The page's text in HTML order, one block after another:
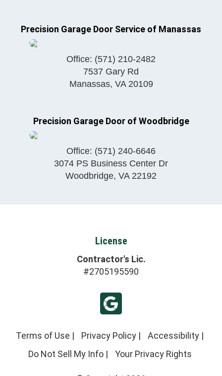
Precision Garage Door Service of Manassas
Office: (571) 210-2482
7537 Gary Rd
Manassas, VA 20109
Precision Garage Door of Woodbridge
Office: (571) 240-6646
3074 PS Business Center Dr
Woodbridge, VA 22192
License
Contractor's Lic.
#2705195590
Terms of Use | Privacy Policy | Accessibility |
Do Not Sell My Info| Your Privacy Rights